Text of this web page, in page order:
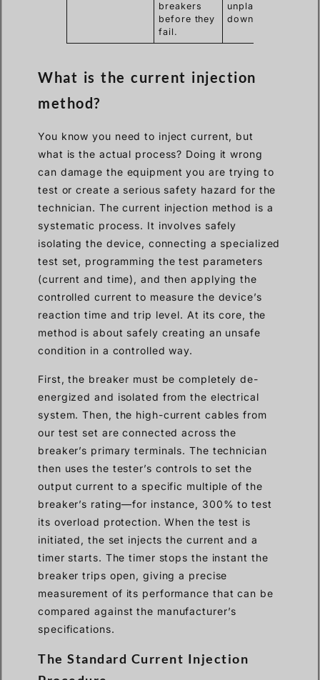
breakers
before they
fail.
unplanned
downtime.
What is the current injection
method?
You know you need to inject current, but
what is the actual process? Doing it wrong
can damage the equipment you are trying to
test or create a serious safety hazard for the
technician. The current injection method is a
systematic process. It involves safely
isolating the device, connecting a specialized
test set, programming the test parameters
(current and time), and then applying the
controlled current to measure the device’s
reaction time and trip level. At its core, the
method is about safely creating an unsafe
condition in a controlled way.
First, the breaker must be completely de-
energized and isolated from the electrical
system. Then, the high-current cables from
our test set are connected across the
breaker’s primary terminals. The technician
then uses the tester’s controls to set the
output current to a specific multiple of the
breaker’s rating—for instance, 300% to test
its overload protection. When the test is
initiated, the set injects the current and a
timer starts. The timer stops the instant the
breaker trips open, giving a precise
measurement of its performance that can be
compared against the manufacturer’s
specifications.
The Standard Current Injection